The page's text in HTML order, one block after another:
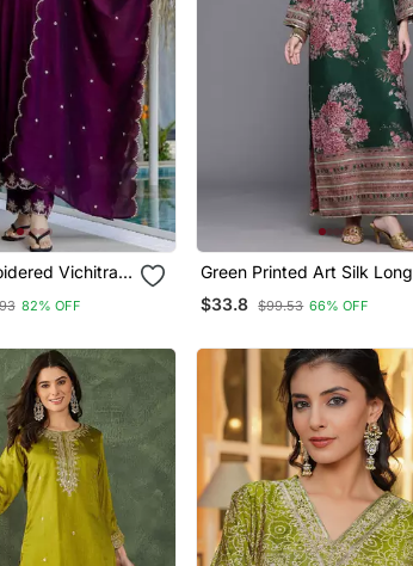
Vichitra
Pant And
82% OFF
Green Printed Art Silk Long
Kurtis
$33.8 $99.53 66% OFF